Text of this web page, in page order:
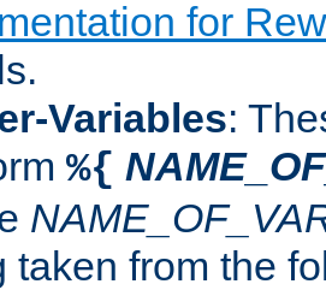
for
Variables:
%{
taken from the